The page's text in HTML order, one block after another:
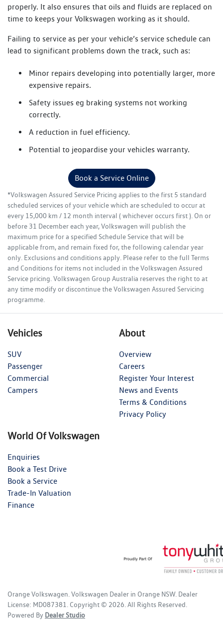
properly. It also ensures that oils and fluids are replaced on
time to keeps your Volkswagen working as it should.
Failing to service as per your vehicle’s service schedule can
lead to significant problems down the track, such as:
Minor repairs developing into potentially larger, more
expensive repairs.
Safety issues eg braking systems not working
correctly.
A reduction in fuel efficiency.
Potential to jeopardise your vehicles warranty.
Book a Service Online
*Volkswagen Assured Service Pricing applies to the first 5 standard
scheduled services of your vehicle which are scheduled to occur at
every 15,000 km / 12 month interval ( whichever occurs first ). On or
before 31 December each year, Volkswagen will publish the
maximum price for a specified Schedule Service that will be
applicable from, and remain fixed for, the following calendar year
only. Exclusions and conditions apply. Please refer to the full Terms
and Conditions for items not included in the Volkswagen Assured
Service pricing. Volkswagen Group Australia reserves the right to at
any time modify or discontinue the Volkswagen Assured Servicing
programme.
Vehicles
SUV
Passenger
Commercial
Campers
About
Overview
Careers
Register Your Interest
News and Events
Terms & Conditions
Privacy Policy
World Of Volkswagen
Enquiries
Book a Test Drive
Book a Service
Trade-In Valuation
Finance
Orange Volkswagen Volkswagen Dealer in Orange NSW. Dealer
License: MD087381 Copyright © 2026 . All Rights Reserved.
Powered By Dealer Studio